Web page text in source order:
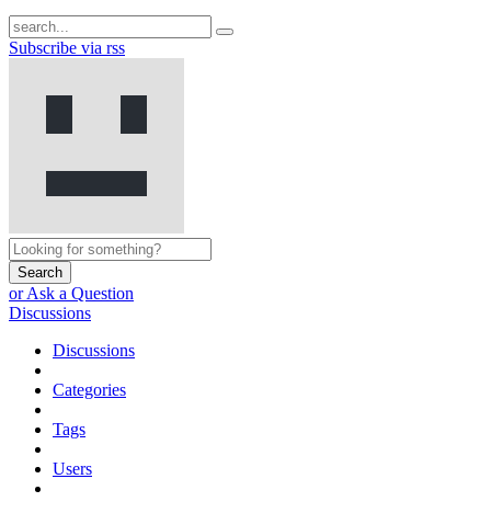
Subscribe via rss
Search
or Ask a Question
Discussions
Discussions
Categories
Tags
Users